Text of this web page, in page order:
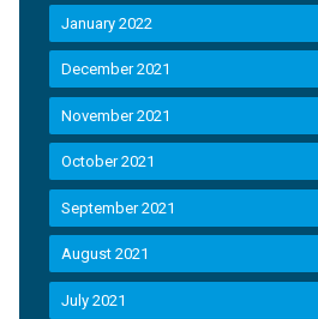
January 2022
December 2021
November 2021
October 2021
September 2021
August 2021
July 2021